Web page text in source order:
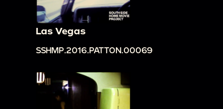
Las Vegas
SSHMP.2016.PATTON.00069